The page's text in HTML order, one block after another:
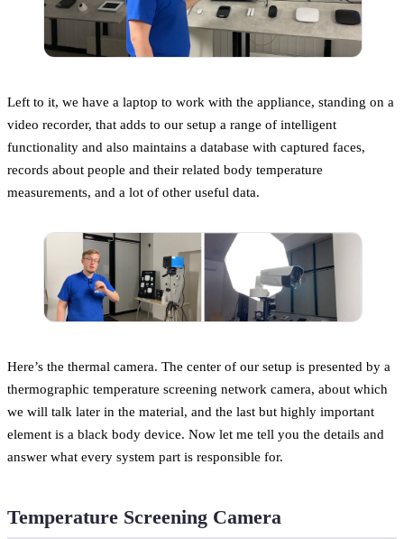
Left to it, we have a laptop to work with the appliance, standing on a
video recorder, that adds to our setup a range of intelligent
functionality and also maintains a database with captured faces,
records about people and their related body temperature
measurements, and a lot of other useful data.
Here’s the thermal camera. The center of our setup is presented by a
thermographic temperature screening network camera, about which
we will talk later in the material, and the last but highly important
element is a black body device. Now let me tell you the details and
answer what every system part is responsible for.
Temperature Screening Camera